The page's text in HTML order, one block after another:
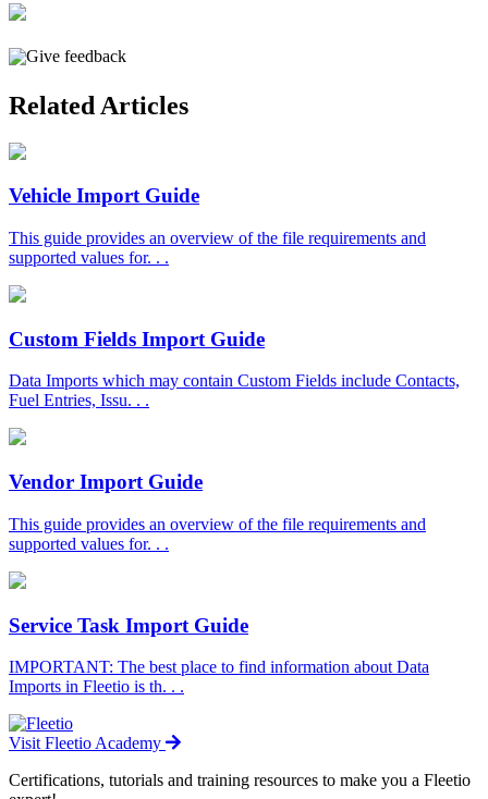
Give feedback
Related Articles
Vehicle Import Guide
This guide provides an overview of the file requirements and
supported values for. . .
Custom Fields Import Guide
Data Imports which may contain Custom Fields include Contacts,
Fuel Entries, Issu. . .
Vendor Import Guide
This guide provides an overview of the file requirements and
supported values for. . .
Service Task Import Guide
IMPORTANT: The best place to find information about Data
Imports in Fleetio is th. . .
Visit Fleetio Academy
Certifications, tutorials and training resources to make you a Fleetio